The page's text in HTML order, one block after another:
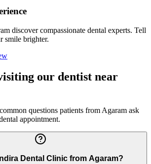
discover compassionate dental experts. Tell
smile brighter.
our dentist near
questions patients fromAgaram ask
appointment.
Dental Clinic from Agaram?